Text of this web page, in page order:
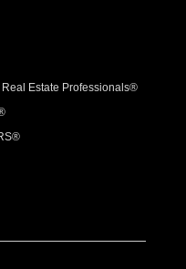
Estate Professionals®